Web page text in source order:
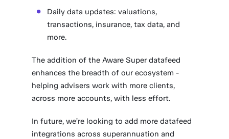
Daily data updates: valuations,
transactions, insurance, tax data, and
more.
The addition of the Aware Super datafeed
enhances the breadth of our ecosystem -
helping advisers work with more clients,
across more accounts, with less effort.
In future, we’re looking to add more datafeed
integrations across superannuation and